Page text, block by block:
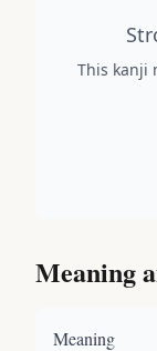
This kanji
Meaning
Meaning